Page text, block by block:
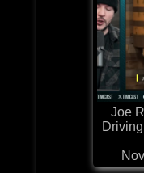
Joe
Driving